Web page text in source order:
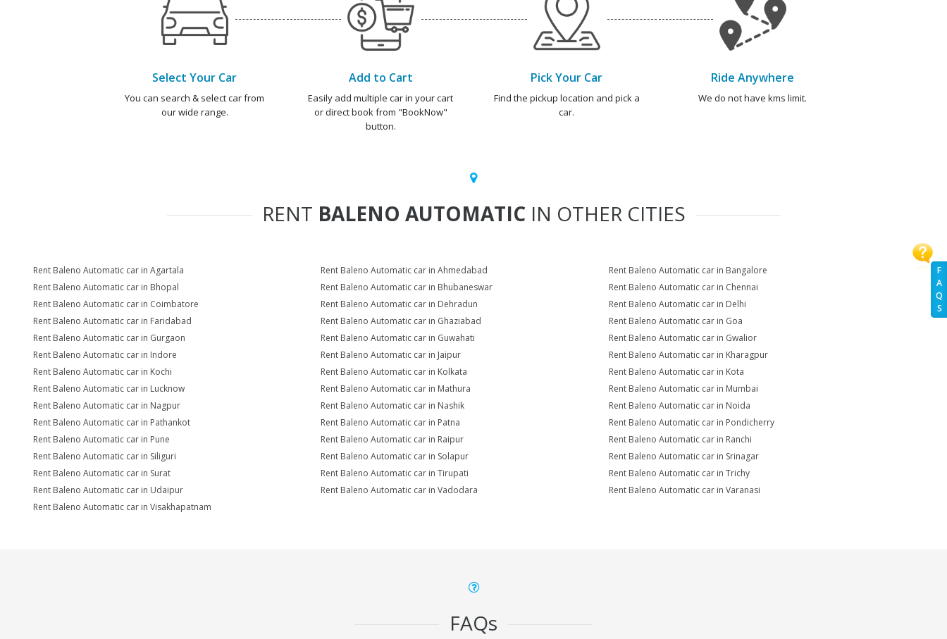
F
A
Q
S
Select Your Car
You can search & select car from
our wide range.
Add to Cart
Easily add multiple car in your cart
or direct book from "BookNow"
button.
Pick Your Car
Find the pickup location and pick a
car.
Ride Anywhere
We do not have kms limit.
RENT BALENO AUTOMATIC IN OTHER CITIES
Rent Baleno Automatic car in Agartala Rent Baleno Automatic car in Ahmedabad
Rent Baleno Automatic car in Bangalore
Rent Baleno Automatic car in Bhopal
Rent Baleno Automatic car in Bhubaneswar
Rent Baleno Automatic car in Chennai
Rent Baleno Automatic car in Coimbatore
Rent Baleno Automatic car in Dehradun
Rent Baleno Automatic car in Delhi
Rent Baleno Automatic car in Faridabad
Rent Baleno Automatic car in Ghaziabad
Rent Baleno Automatic car in Goa
Rent Baleno Automatic car in Gurgaon
Rent Baleno Automatic car in Guwahati
Rent Baleno Automatic car in Gwalior
Rent Baleno Automatic car in Indore
Rent Baleno Automatic car in Jaipur
Rent Baleno Automatic car in Kharagpur
Rent Baleno Automatic car in Kochi
Rent Baleno Automatic car in Kolkata
Rent Baleno Automatic car in Kota
Rent Baleno Automatic car in Lucknow
Rent Baleno Automatic car in Mathura
Rent Baleno Automatic car in Mumbai
Rent Baleno Automatic car in Nagpur
Rent Baleno Automatic car in Nashik
Rent Baleno Automatic car in Noida
Rent Baleno Automatic car in Pathankot
Rent Baleno Automatic car in Patna
Rent Baleno Automatic car in Pondicherry
Rent Baleno Automatic car in Pune
Rent Baleno Automatic car in Raipur
Rent Baleno Automatic car in Ranchi
Rent Baleno Automatic car in Siliguri
Rent Baleno Automatic car in Solapur
Rent Baleno Automatic car in Srinagar
Rent Baleno Automatic car in Surat
Rent Baleno Automatic car in Tirupati
Rent Baleno Automatic car in Trichy
Rent Baleno Automatic car in Udaipur
Rent Baleno Automatic car in Vadodara
Rent Baleno Automatic car in Varanasi
Rent Baleno Automatic car in Visakhapatnam
FAQs